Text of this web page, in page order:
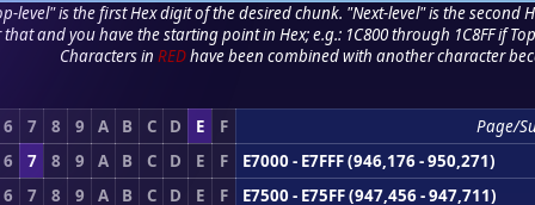
level" is the first Hex digit of the desired chunk. "Next-level" is the second
and you have the starting point in Hex; e.g.: 1C800 through 1C8FF if
Characters in REDhave been combined with another character
6 7 8 9 A B C D E F
Page/
6
7 8 9 A B C D E F
E7000 - E7FFF (946,176 - 950,271)
6
7 8 9 A B C D E F E7500 - E75FF (947,456 - 947,711)